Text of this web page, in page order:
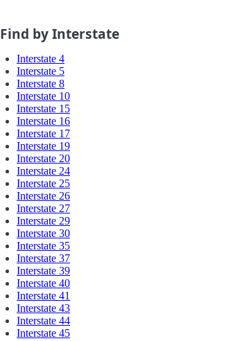
Find by Interstate
Interstate 4
Interstate 5
Interstate 8
Interstate 10
Interstate 15
Interstate 16
Interstate 17
Interstate 19
Interstate 20
Interstate 24
Interstate 25
Interstate 26
Interstate 27
Interstate 29
Interstate 30
Interstate 35
Interstate 37
Interstate 39
Interstate 40
Interstate 41
Interstate 43
Interstate 44
Interstate 45